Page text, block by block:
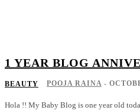
1 YEAR BLOG
BEAUTY POOJA RAINA -
Hola !! My Baby Blog is one year old